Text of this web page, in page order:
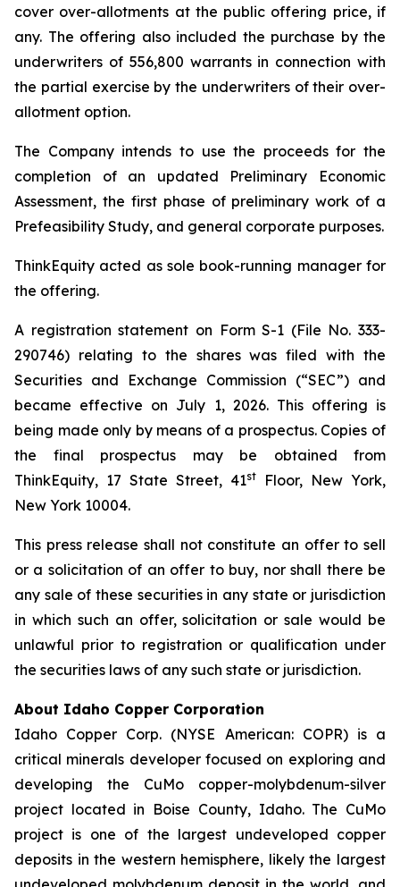
cover over-allotments at the public offering price, if
any. The offering also included the purchase by the
underwriters of 556,800 warrants in connection with
the partial exercise by the underwriters of their over-
allotment option.
The Company intends to use the proceeds for the
completion of an updated Preliminary Economic
Assessment, the first phase of preliminary work of a
Prefeasibility Study, and general corporate purposes.
ThinkEquity acted as sole book-running manager for
the offering.
A registration statement on Form S-1 (File No. 333-
290746) relating to the shares was filed with the
Securities and Exchange Commission (“SEC”) and
became effective on July 1, 2026. This offering is
being made only by means of a prospectus. Copies of
the final prospectus may be obtained from
ThinkEquity, 17 State Street, 41st
Floor, New York,
New York 10004.
This press release shall not constitute an offer to sell
or a solicitation of an offer to buy, nor shall there be
any sale of these securities in any state or jurisdiction
in which such an offer, solicitation or sale would be
unlawful prior to registration or qualification under
the securities laws of any such state or jurisdiction.
About Idaho Copper Corporation
Idaho Copper Corp. (NYSE American: COPR) is a
critical minerals developer focused on exploring and
developing the CuMo copper-molybdenum-silver
project located in Boise County, Idaho. The CuMo
project is one of the largest undeveloped copper
deposits in the western hemisphere, likely the largest